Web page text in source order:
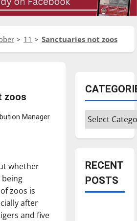
11 Sanctuaries not zoos
zoos
Manager
whether
zoos is
after
and five
Categories
RECENT
POSTS